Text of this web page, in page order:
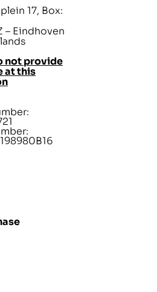
17, Box:
– Eindhoven
not provide
at this